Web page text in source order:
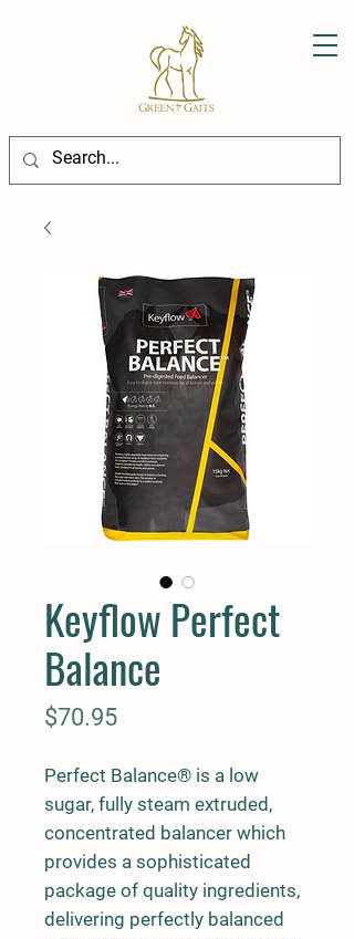
Keyflow Perfect
Balance
$70.95Price
Perfect Balance® is a low
sugar, fully steam extruded,
concentrated balancer which
provides a sophisticated
package of quality ingredients,
delivering perfectly balanced